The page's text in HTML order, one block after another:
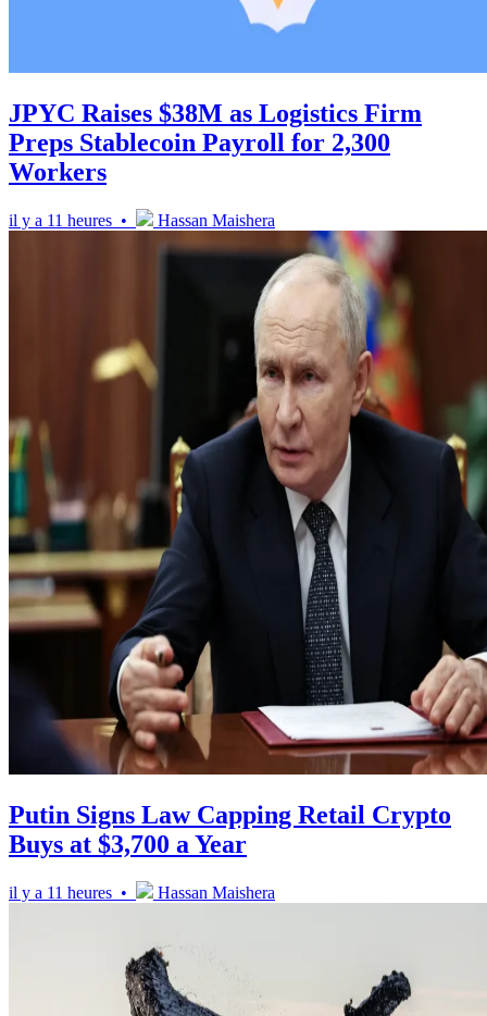
JPYC Raises $38M as Logistics Firm
Preps Stablecoin Payroll for 2,300
Workers
il y a 11 heures • Hassan Maishera
Putin Signs Law Capping Retail Crypto
Buys at $3,700 a Year
il y a 11 heures • Hassan Maishera